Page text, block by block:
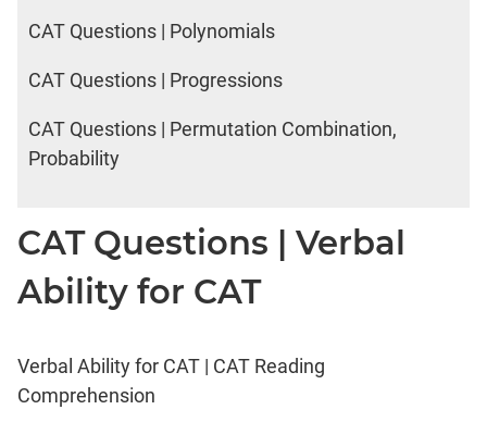
CAT Questions | Polynomials
CAT Questions | Progressions
CAT Questions | Permutation Combination,
Probability
CAT Questions | Verbal
Ability for CAT
Verbal Ability for CAT | CAT Reading
Comprehension